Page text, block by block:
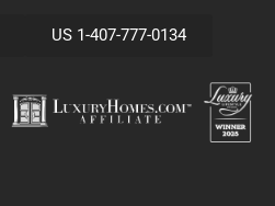
US 1-407-777-0134